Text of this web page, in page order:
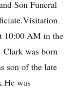
Son Funeral
10:00 AM in the
was born
son of the late
was